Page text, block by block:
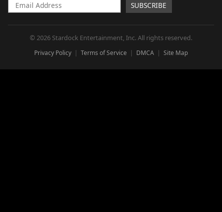
SUBSCRIBE
© 2026 Stardock Entertainment, Inc. All rights reserved.
Privacy Policy Terms of Service DMCA Site Map